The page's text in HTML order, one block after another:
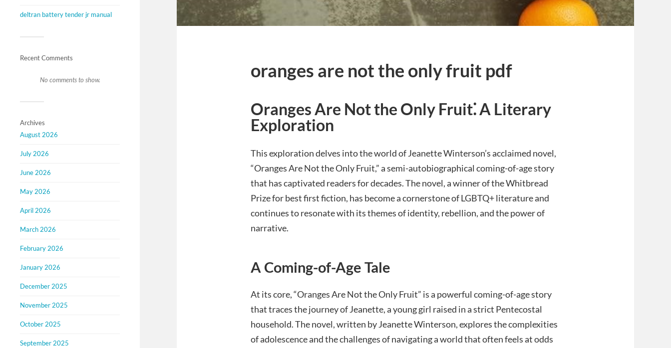
deltran battery tender jr manual
Recent Comments
No comments to show.
Archives
August 2026
July 2026
June 2026
May 2026
April 2026
March 2026
February 2026
January 2026
December 2025
November 2025
October 2025
September 2025
oranges are not the only fruit pdf
Oranges Are Not the Only Fruit⁚ A Literary
Exploration
This exploration delves into the world of Jeanette Winterson’s acclaimed novel,
“Oranges Are Not the Only Fruit,” a semi-autobiographical coming-of-age story
that has captivated readers for decades. The novel, a winner of the Whitbread
Prize for best first fiction, has become a cornerstone of LGBTQ+ literature and
continues to resonate with its themes of identity, rebellion, and the power of
narrative.
A Coming-of-Age Tale
At its core, “Oranges Are Not the Only Fruit” is a powerful coming-of-age story
that traces the journey of Jeanette, a young girl raised in a strict Pentecostal
household. The novel, written by Jeanette Winterson, explores the complexities
of adolescence and the challenges of navigating a world that often feels at odds